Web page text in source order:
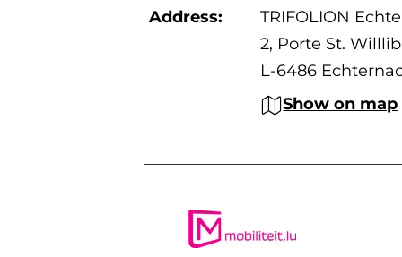
Address:
TRIFOLION
2, Porte St.
L-6486
Show on map